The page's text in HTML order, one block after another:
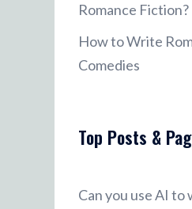
Romance Fiction?
How to Write
Comedies
Top Posts &
Can you use AI to